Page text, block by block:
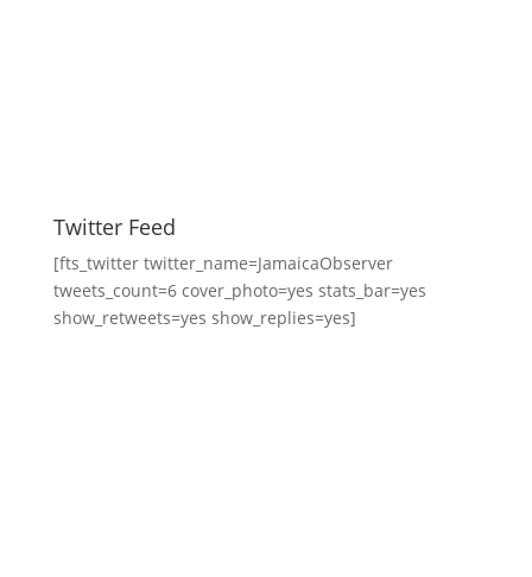
Twitter Feed
[fts_twitter twitter_name=JamaicaObserver
tweets_count=6 cover_photo=yes stats_bar=yes
show_retweets=yes show_replies=yes]